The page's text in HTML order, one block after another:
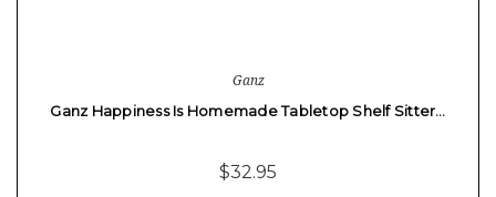
Ganz
Ganz Happiness Is Homemade Tabletop Shelf Sitter…
$32.95